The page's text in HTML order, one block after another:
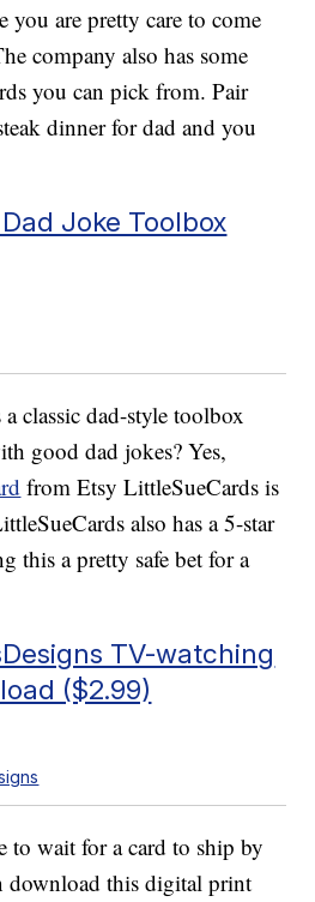
are pretty care to come
company also has some
you can pick from. Pair
dinner for dad and you
Joke Toolbox
classic dad-style toolbox
good dad jokes? Yes,
from Etsy LittleSueCards is
also has a 5-star
this a pretty safe bet for a
TV-watching
($2.99)
to wait for a card to ship by
download this digital print